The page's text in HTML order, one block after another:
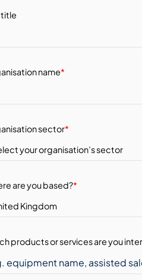
title
name*
sector*
are you based?*
products or services are you